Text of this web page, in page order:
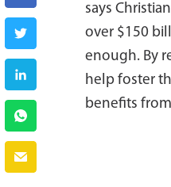
says
over $150
enough. By
help foster
benefits